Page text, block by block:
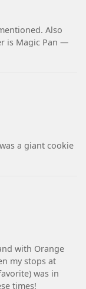
Also
is Magic Pan —
a giant cookie
with Orange
my stops at
was in
times!